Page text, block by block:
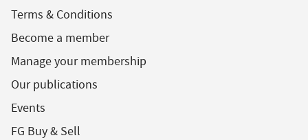
Terms & Conditions
Become a member
Manage your membership
Our publications
Events
FG Buy & Sell